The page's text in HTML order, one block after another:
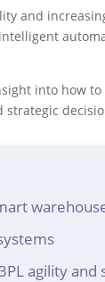
and
into how
strategic
agility and